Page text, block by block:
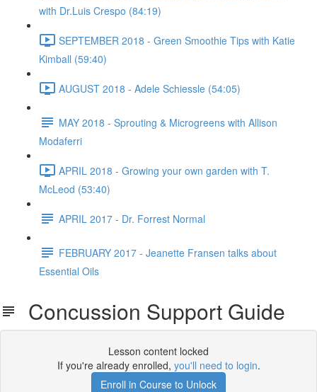
with Dr.Luis Crespo (84:19)
SEPTEMBER 2018 - Green Smoothie Tips with Katie
Kimball (59:40)
AUGUST 2018 - Adele Schiessle (54:05)
MAY 2018 - Sprouting & Microgreens with Allison
Modaferri
APRIL 2018 - Growing your own garden with T.
McLeod (53:40)
APRIL 2017 - Dr. Forrest Normal
FEBRUARY 2017 - Jeanette Fransen talks about
Essential Oils
Concussion Support Guide
Lesson content locked
If you're already enrolled, you'll need to login.
Enroll in Course to Unlock